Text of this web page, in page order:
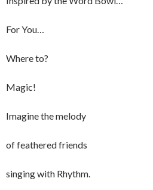
For You…
Where to?
Magic!
Imagine the melody
of feathered friends
singing with Rhythm.